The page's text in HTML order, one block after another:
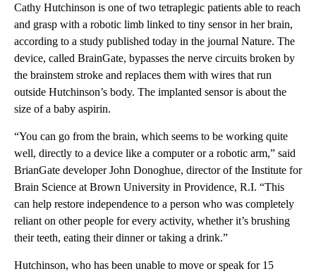
Cathy Hutchinson is one of two tetraplegic patients able to reach
and grasp with a robotic limb linked to tiny sensor in her brain,
according to a study published today in the journal Nature. The
device, called BrainGate, bypasses the nerve circuits broken by
the brainstem stroke and replaces them with wires that run
outside Hutchinson’s body. The implanted sensor is about the
size of a baby aspirin.
“You can go from the brain, which seems to be working quite
well, directly to a device like a computer or a robotic arm,” said
BrianGate developer John Donoghue, director of the Institute for
Brain Science at Brown University in Providence, R.I. “This
can help restore independence to a person who was completely
reliant on other people for every activity, whether it’s brushing
their teeth, eating their dinner or taking a drink.”
Hutchinson, who has been unable to move or speak for 15